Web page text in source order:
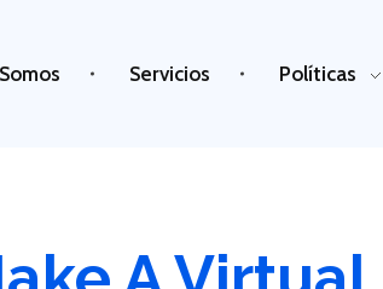
Servicios Políticas